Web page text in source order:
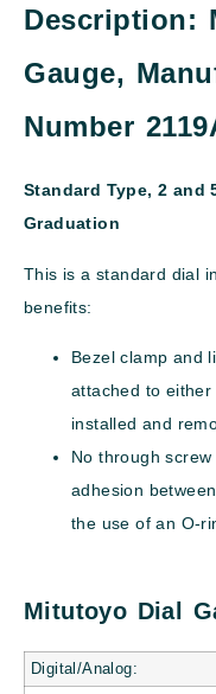
Description:
Gauge,
Number
Standard Type, 2 and
Graduation
This is a standard dial
benefits:
Bezel clamp and
attached to
installed and
No through
adhesion
the use of an O-
Mitutoyo Dial
Digital/Analog: